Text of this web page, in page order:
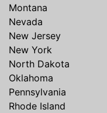
Montana
Nevada
New Jersey
New York
North Dakota
Oklahoma
Pennsylvania
Rhode Island